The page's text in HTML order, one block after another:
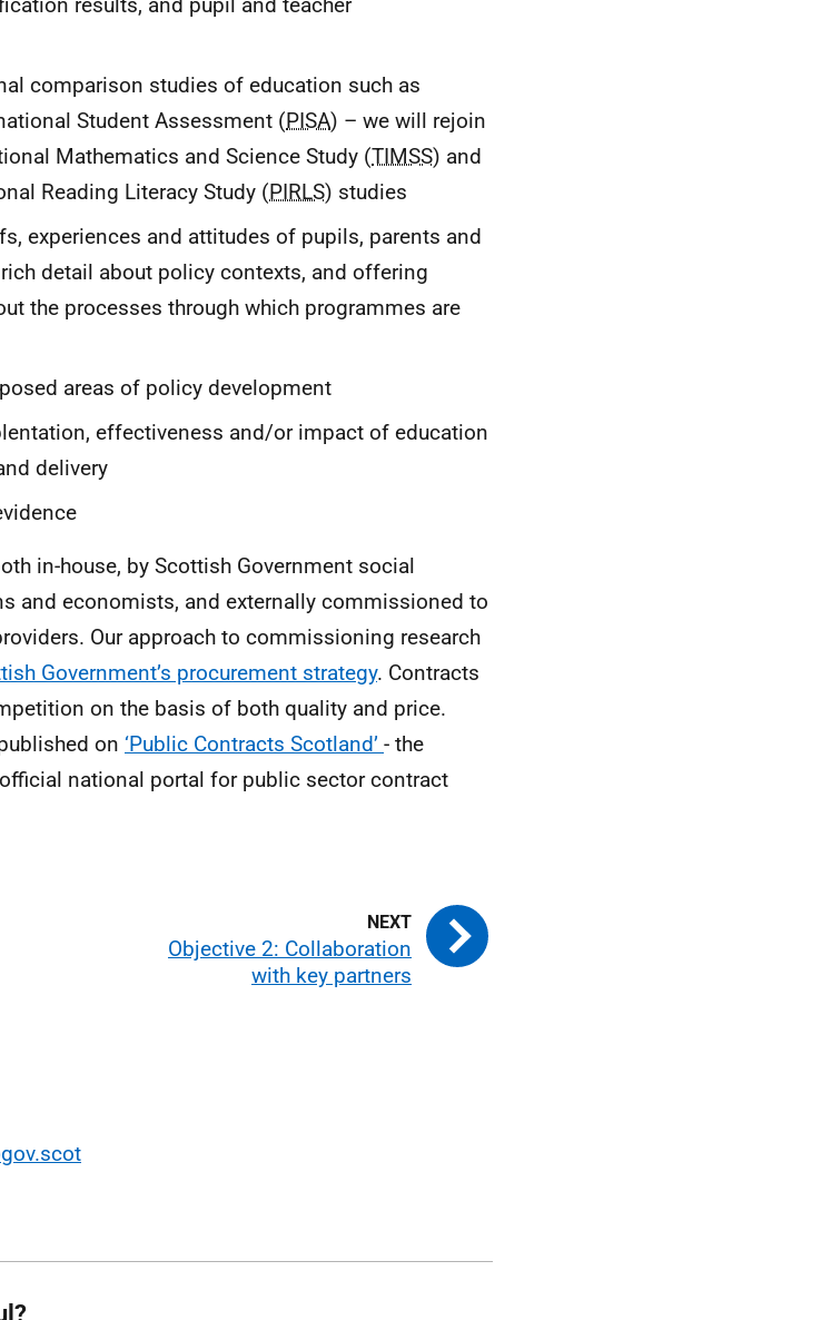
comparison studies of education such as
Student Assessment (PISA) – we will rejoin
Mathematics and Science Study (TIMSS) and
Reading Literacy Study (PIRLS) studies
experiences and attitudes of pupils, parents and
detail about policy contexts, and offering
the processes through which programmes are
areas of policy development
effectiveness and/or impact of education
delivery
in-house, by Scottish Government social
and economists, and externally commissioned to
Our approach to commissioning research
Government’s procurement strategy. Contracts
on the basis of both quality and price.
on ‘Public Contracts Scotland’ - the
national portal for public sector contract
Objective 2: Collaboration
with key partners